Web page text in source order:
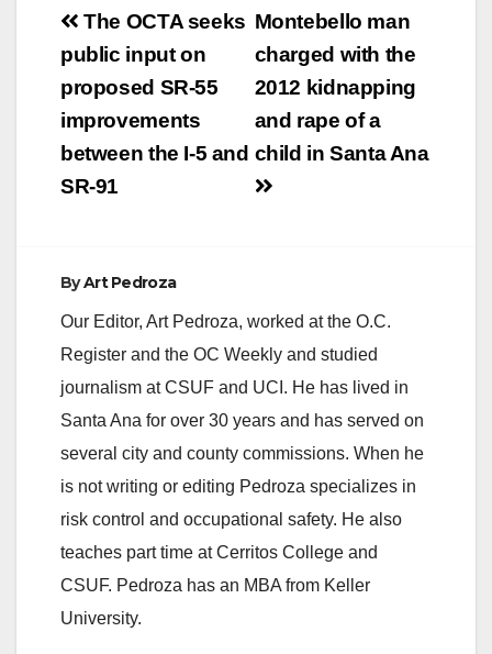
Post
navigation
Montebello man
charged with the
2012 kidnapping
and rape of a
child in Santa Ana
The OCTA seeks
public input on
proposed SR-55
improvements
between the I-5 and
SR-91
ByArt Pedroza
Our Editor, Art Pedroza, worked at the O.C.
Register and the OC Weekly and studied
journalism at CSUF and UCI. He has lived in
Santa Ana for over 30 years and has served on
several city and county commissions. When he
is not writing or editing Pedroza specializes in
risk control and occupational safety. He also
teaches part time at Cerritos College and
CSUF. Pedroza has an MBA from Keller
University.